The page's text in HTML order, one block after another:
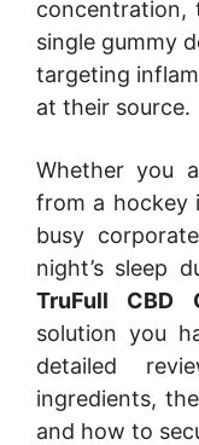
concentration,
single gummy
targeting
at their source.
Whether you
from a hockey
busy
night’s sleep
TruFull CBD
solution you
detailed
ingredients,
and how to